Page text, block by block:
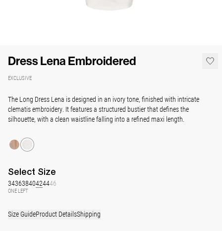
Dress Lena Embroidered
EXCLUSIVE
The Long Dress Lena is designed in an ivory tone, finished with intricate
clematis embroidery. It features a structured bustier that defines the
silhouette, with a clean waistline falling into a refined maxi length.
Select Size
34363840424446
ONE LEFT
Size GuideProduct DetailsShipping